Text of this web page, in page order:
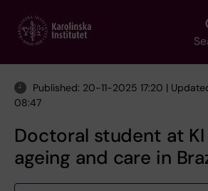
main
Published: 20-11-2025 17:20 |
08:47
Doctoral student at
ageing and care in